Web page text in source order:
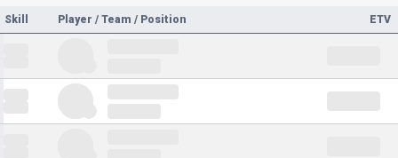
Skill Player / Team / Position ETV